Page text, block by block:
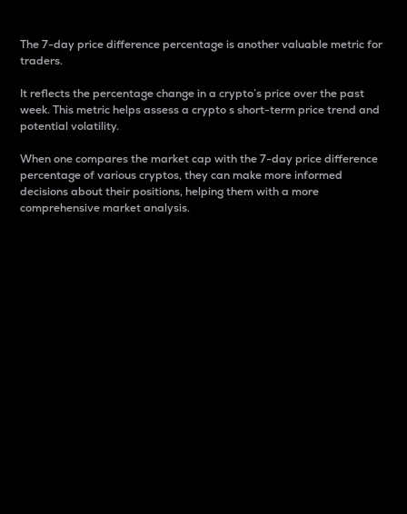
The 7-day price difference percentage is another valuable metric for
traders.
It reflects the percentage change in a crypto’s price over the past
week. This metric helps assess a crypto s short-term price trend and
potential volatility.
When one compares the market cap with the 7-day price difference
percentage of various cryptos, they can make more informed
decisions about their positions, helping them with a more
comprehensive market analysis.